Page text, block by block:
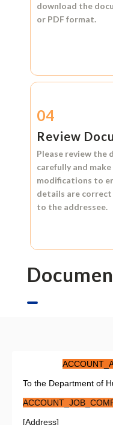
download the
or PDF format.
04
Review
Please review the
carefully and make
modifications to
details are correct
to the addressee.